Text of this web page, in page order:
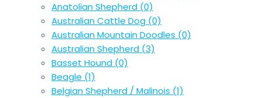
Anatolian Shepherd (0)
Australian Cattle Dog (0)
Australian Mountain Doodles (0)
Australian Shepherd (3)
Basset Hound (0)
Beagle (1)
Belgian Shepherd / Malinois (1)